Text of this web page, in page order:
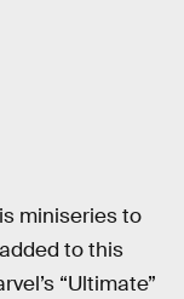
miniseries to
to this
“Ultimate”